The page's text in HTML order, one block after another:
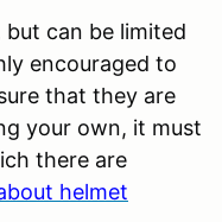
but can be limited
encouraged to
that they are
your own, it must
there are
helmet